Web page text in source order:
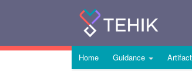
Home Guidance